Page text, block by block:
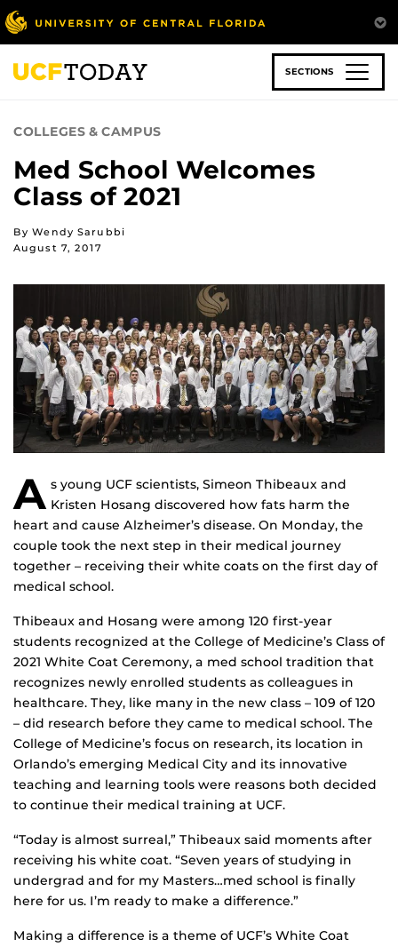
Skip
to
main
content
SECTIONS
COLLEGES & CAMPUS
Med School Welcomes
Class of 2021
By Wendy Sarubbi
August 7, 2017
A s young UCF scientists, Simeon Thibeaux and
Kristen Hosang discovered how fats harm the
heart and cause Alzheimer’s disease. On Monday, the
couple took the next step in their medical journey
together – receiving their white coats on the first day of
medical school.
Thibeaux and Hosang were among 120 first-year
students recognized at the College of Medicine’s Class of
2021 White Coat Ceremony, a med school tradition that
recognizes newly enrolled students as colleagues in
healthcare. They, like many in the new class – 109 of 120
– did research before they came to medical school. The
College of Medicine’s focus on research, its location in
Orlando’s emerging Medical City and its innovative
teaching and learning tools were reasons both decided
to continue their medical training at UCF.
“Today is almost surreal,” Thibeaux said moments after
receiving his white coat. “Seven years of studying in
undergrad and for my Masters…med school is finally
here for us. I’m ready to make a difference.”
Making a difference is a theme of UCF’s White Coat